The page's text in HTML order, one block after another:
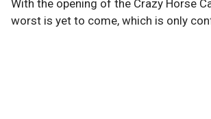
With the opening of the Crazy Horse
worst is yet to come, which is only